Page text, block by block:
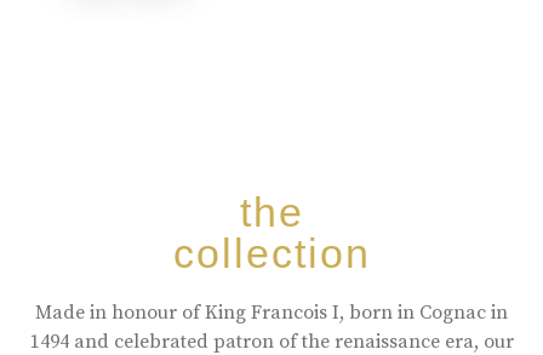
the
collection
Made in honour of King Francois I, born in Cognac in
1494 and celebrated patron of the renaissance era, our